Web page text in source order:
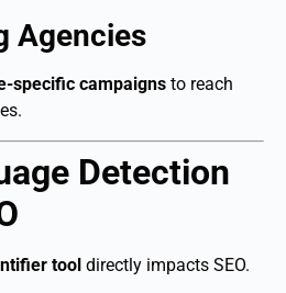
Agencies
specific campaigns to reach
Detection
tool directly impacts SEO.